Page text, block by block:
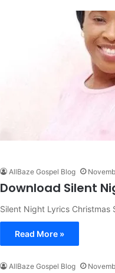
AllBaze Gospel Blog
Download Silent
Silent Night Lyrics Christmas
Read More »
AllBaze Gospel Blog